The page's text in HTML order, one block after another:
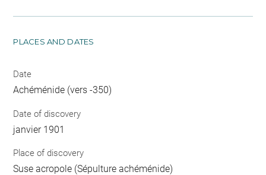
PLACES AND DATES
Date
Achéménide (vers -350)
Date of discovery
janvier 1901
Place of discovery
Suse acropole (Sépulture achéménide)